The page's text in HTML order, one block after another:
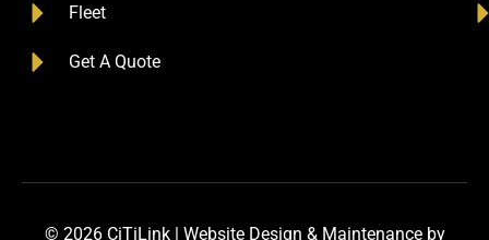
Fleet
Get A Quote
© 2026 CiTiLink | Website Design & Maintenanceby